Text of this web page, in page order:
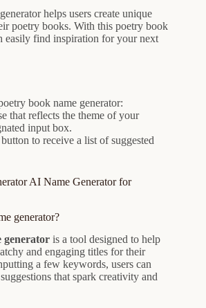
helps users create unique
poetry books. With this poetry book
easily find inspiration for your next
book name generator:
that reflects the theme of your
input box.
to receive a list of suggested
AI Name Generator for
generator?
generator is a tool designed to help
and engaging titles for their
a few keywords, users can
that spark creativity and